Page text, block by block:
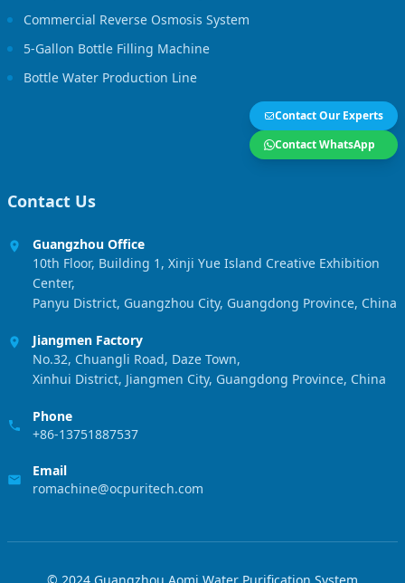
Commercial Reverse Osmosis System
5-Gallon Bottle Filling Machine
Bottle Water Production Line
Contact Our Experts
Contact WhatsApp
Contact Us
Guangzhou Office
10th Floor, Building 1, Xinji Yue Island Creative Exhibition
Center,
Panyu District, Guangzhou City, Guangdong Province, China
Jiangmen Factory
No.32, Chuangli Road, Daze Town,
Xinhui District, Jiangmen City, Guangdong Province, China
Phone
+86-13751887537
Email
romachine@ocpuritech.com